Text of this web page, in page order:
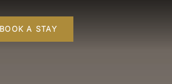
BOOK A STAY